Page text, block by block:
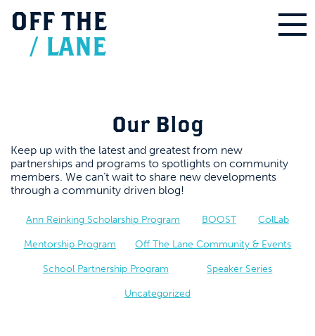
OFF THE
/ LANE
Our Blog
Keep up with the latest and greatest from new
partnerships and programs to spotlights on community
members. We can’t wait to share new developments
through a community driven blog!
Ann Reinking Scholarship Program BOOST ColLab
Mentorship Program Off The Lane Community & Events
School Partnership Program Speaker Series
Uncategorized